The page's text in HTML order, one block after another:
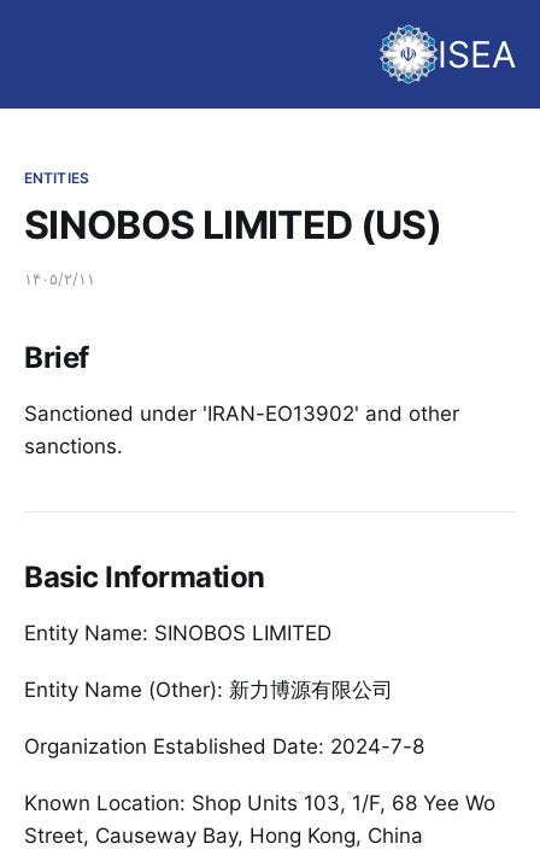
ISEA
ENTITIES
SINOBOS LIMITED (US)
۱۴۰۵/۲/۱۱
Brief
Sanctioned under 'IRAN-EO13902' and other
sanctions.
Basic Information
Entity Name: SINOBOS LIMITED
Entity Name (Other): 新力博源有限公司
Organization Established Date: 2024-7-8
Known Location: Shop Units 103, 1/F, 68 Yee Wo
Street, Causeway Bay, Hong Kong, China